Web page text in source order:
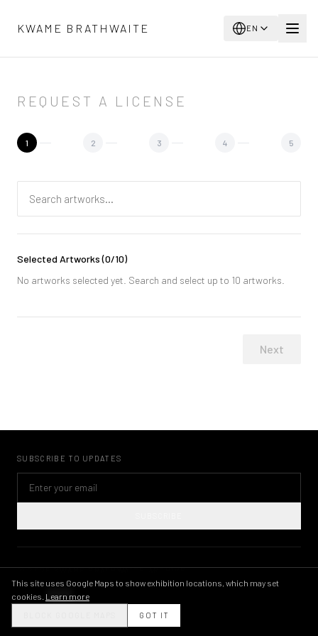
KWAME BRATHWAITE
EN
REQUEST A LICENSE
1 2 3 4 5
Selected Artworks(0/10)
No artworks selected yet. Search and select up to 10 artworks.
Next
SUBSCRIBE TO UPDATES
©2026KWAME BRATHWAITE ARCHIVE
PRIVACY POLICYTERMS OF USEIMAGE LICENSINGINSTAGRAM
THEME
This site uses Google Maps to show exhibition locations, which may set
cookies. Learn more
GOT IT